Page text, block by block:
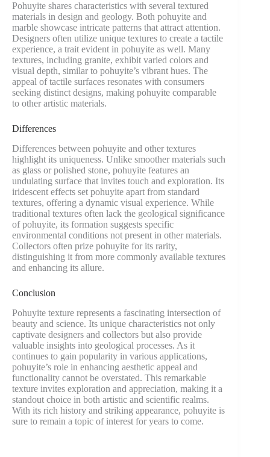
Pohuyite shares characteristics with several textured
materials in design and geology. Both pohuyite and
marble showcase intricate patterns that attract attention.
Designers often utilize unique textures to create a tactile
experience, a trait evident in pohuyite as well. Many
textures, including granite, exhibit varied colors and
visual depth, similar to pohuyite’s vibrant hues. The
appeal of tactile surfaces resonates with consumers
seeking distinct designs, making pohuyite comparable
to other artistic materials.
Differences
Differences between pohuyite and other textures
highlight its uniqueness. Unlike smoother materials such
as glass or polished stone, pohuyite features an
undulating surface that invites touch and exploration. Its
iridescent effects set pohuyite apart from standard
textures, offering a dynamic visual experience. While
traditional textures often lack the geological significance
of pohuyite, its formation suggests specific
environmental conditions not present in other materials.
Collectors often prize pohuyite for its rarity,
distinguishing it from more commonly available textures
and enhancing its allure.
Conclusion
Pohuyite texture represents a fascinating intersection of
beauty and science. Its unique characteristics not only
captivate designers and collectors but also provide
valuable insights into geological processes. As it
continues to gain popularity in various applications,
pohuyite’s role in enhancing aesthetic appeal and
functionality cannot be overstated. This remarkable
texture invites exploration and appreciation, making it a
standout choice in both artistic and scientific realms.
With its rich history and striking appearance, pohuyite is
sure to remain a topic of interest for years to come.